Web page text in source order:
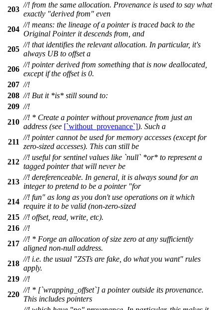
203
//! from the same allocation. Provenance is used to say what
exactly "derived from" even
204
//! means: the lineage of a pointer is traced back to the
Original Pointer it descends from, and
205
//! that identifies the relevant allocation. In particular, it's
always UB to offset a
206
//! pointer derived from something that is now deallocated,
except if the offset is 0.
207 //!
208 //! But it *is* still sound to:
209 //!
210
//! * Create a pointer without provenance from just an
address (see [`without_provenance`]). Such a
211
//! pointer cannot be used for memory accesses (except for
zero-sized accesses). This can still be
212
//! useful for sentinel values like `null` *or* to represent a
tagged pointer that will never be
213
//! dereferenceable. In general, it is always sound for an
integer to pretend to be a pointer "for
214
//! fun" as long as you don't use operations on it which
require it to be valid (non-zero-sized
215 //! offset, read, write, etc).
216 //!
217
//! * Forge an allocation of size zero at any sufficiently
aligned non-null address.
218
//! i.e. the usual "ZSTs are fake, do what you want" rules
apply.
219 //!
220
//! * [`wrapping_offset`] a pointer outside its provenance.
This includes pointers